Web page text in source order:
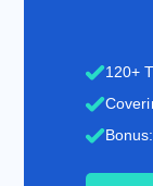
120+